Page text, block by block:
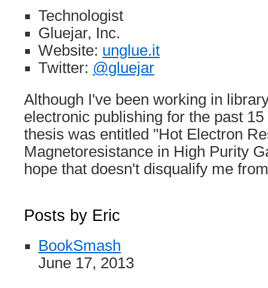
Technologist
Gluejar, Inc.
Website: unglue.it
Twitter: @gluejar
Although I've been working in
electronic publishing for the past
thesis was entitled "Hot Electron
Magnetoresistance in High Purity
hope that doesn't disqualify me
Posts by Eric
BookSmash
June 17, 2013